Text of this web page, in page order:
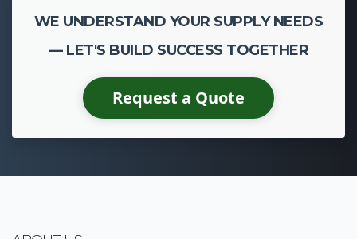
WE UNDERSTAND YOUR SUPPLY NEEDS
— LET'S BUILD SUCCESS TOGETHER
Request a Quote